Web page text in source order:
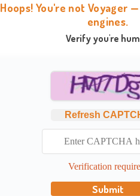
Hoops! You're not Voyager
engines.
Verify you're
Refresh
Verification
Submit